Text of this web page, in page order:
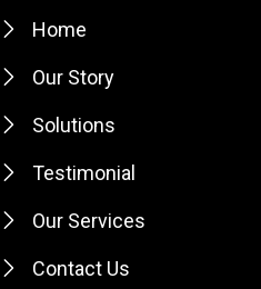
o
k
Home
Our Story
Solutions
Testimonial
Our Services
Contact Us